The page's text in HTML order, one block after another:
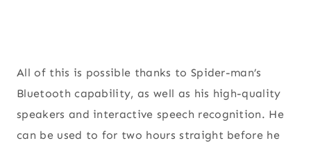
All of this is possible thanks to Spider-man’s
Bluetooth capability, as well as his high-quality
speakers and interactive speech recognition. He
can be used to for two hours straight before he